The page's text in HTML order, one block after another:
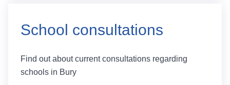
School consultations
Find out about current consultations regarding
schools in Bury